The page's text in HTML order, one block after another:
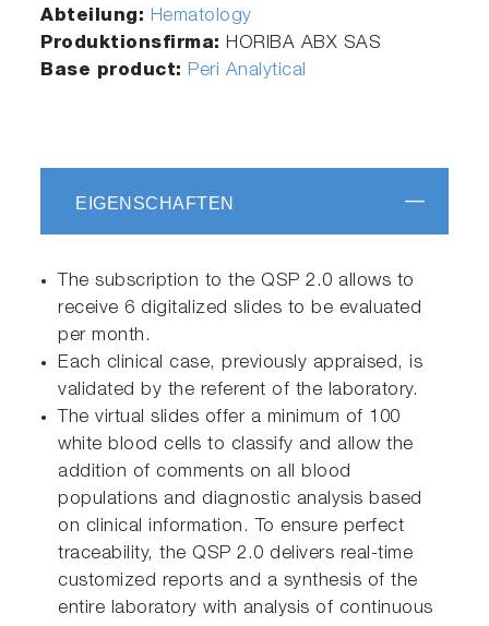
Abteilung: Hematology
Produktionsfirma:HORIBA ABX SAS
Base product: Peri Analytical
EIGENSCHAFTEN
The subscription to the QSP 2.0 allows to
receive 6 digitalized slides to be evaluated
per month.
Each clinical case, previously appraised, is
validated by the referent of the laboratory.
The virtual slides offer a minimum of 100
white blood cells to classify and allow the
addition of comments on all blood
populations and diagnostic analysis based
on clinical information. To ensure perfect
traceability, the QSP 2.0 delivers real-time
customized reports and a synthesis of the
entire laboratory with analysis of continuous